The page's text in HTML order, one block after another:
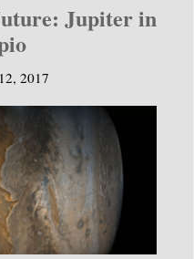
Jupiter in
2017